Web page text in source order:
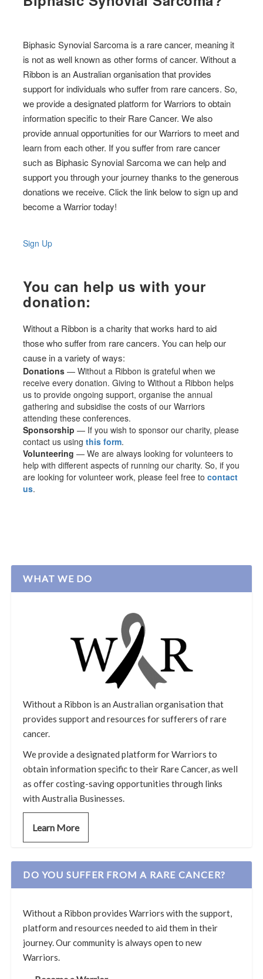
Biphasic Synovial Sarcoma is a rare cancer, meaning it
is not as well known as other forms of cancer. Without a
Ribbon is an Australian organisation that provides
support for individuals who suffer from rare cancers. So,
we provide a designated platform for Warriors to obtain
information specific to their Rare Cancer. We also
provide annual opportunities for our Warriors to meet and
learn from each other. If you suffer from rare cancer
such as Biphasic Synovial Sarcoma we can help and
support you through your journey thanks to the generous
donations we receive. Click the link below to sign up and
become a Warrior today!
Sign Up
You can help us with your
donation:
Without a Ribbon is a charity that works hard to aid
those who suffer from rare cancers. You can help our
cause in a variety of ways:
Donations— Without a Ribbon is grateful when we
receive every donation. Giving to Without a Ribbon helps
us to provide ongoing support, organise the annual
gathering and subsidise the costs of our Warriors
attending these conferences.
Sponsorship— If you wish to sponsor our charity, please
contact us usingthis form.
Volunteering— We are always looking for volunteers to
help with different aspects of running our charity. So, if you
are looking for volunteer work, please feel free tocontact
us.
WHAT WE DO
Without a Ribbon is an Australian organisation that
provides support and resources for sufferers of rare
cancer.
We provide a designated platform for Warriors to
obtain information specific to their Rare Cancer, as well
as offer costing-saving opportunities through links
with Australia Businesses.
Learn More
DO YOU SUFFER FROM A RARE CANCER?
Without a Ribbon provides Warriors with the support,
platform and resources needed to aid them in their
journey. Our community is always open to new
Warriors.